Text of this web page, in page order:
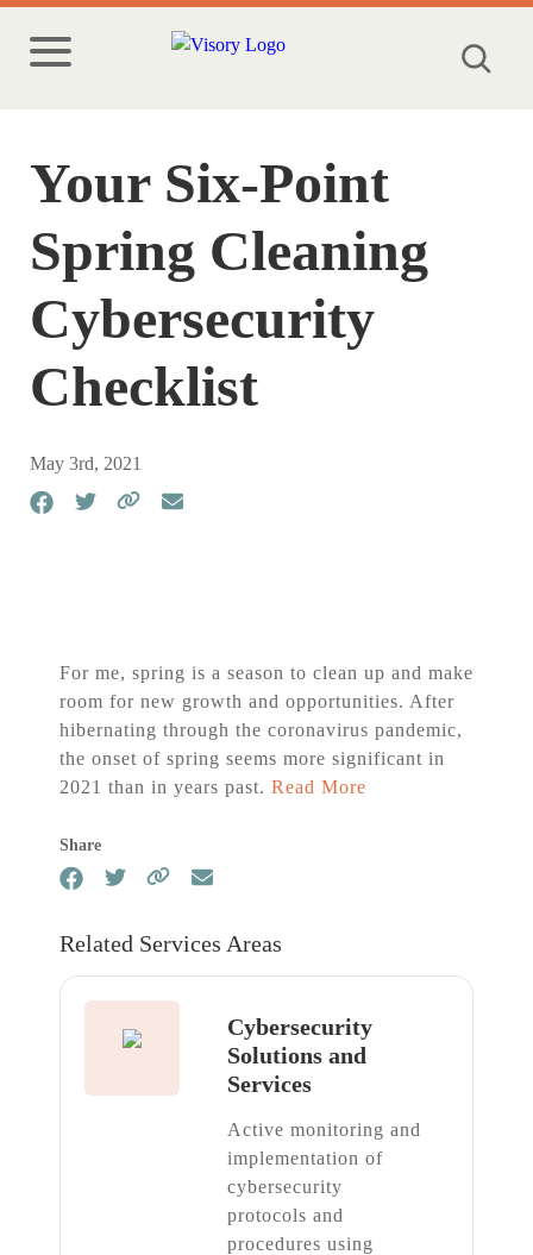
Your Six-Point
Spring Cleaning
Cybersecurity
Checklist
May 3rd, 2021
For me, spring is a season to clean up and make
room for new growth and opportunities. After
hibernating through the coronavirus pandemic,
the onset of spring seems more significant in
2021 than in years past. Read More
Share
Related Services Areas
Cybersecurity
Solutions and
Services
Active monitoring and
implementation of
cybersecurity
protocols and
procedures using